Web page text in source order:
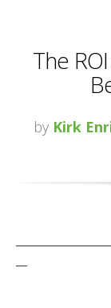
The
by Kirk